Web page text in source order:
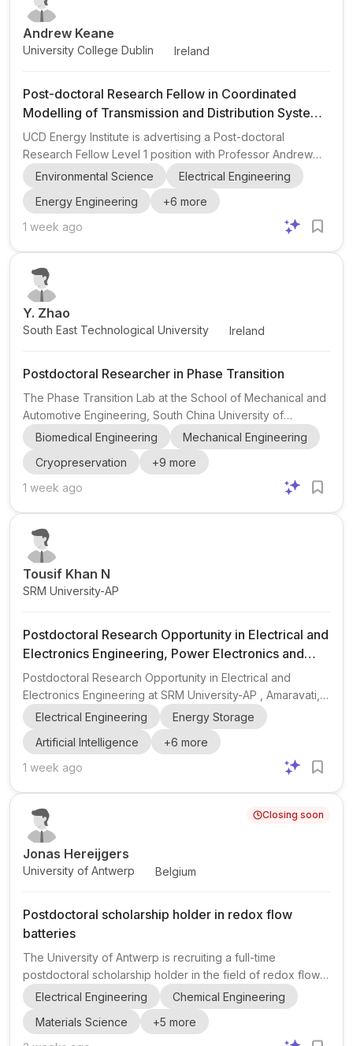
Andrew Keane
University College Dublin Ireland
Post-doctoral Research Fellow in Coordinated
Modelling of Transmission and Distribution Systems
for Energy Systems
UCD Energy Institute is advertising a Post-doctoral
Research Fellow Level 1 position with Professor Andrew
Keane at University College Dublin in Ireland. The project
is part of NexSys (Next Generation Energy Systems) ,
funded by Research Ireland . The research sits in power
systems and electrical engineering , with a focus on the
will work on improving the frequency and voltage
response...
Environmental Science
Electrical Engineering
Energy Engineering
+6 more
1 week ago
Y. Zhao
South East Technological University Ireland
Postdoctoral Researcher in Phase Transition
The Phase Transition Lab at the School of Mechanical and
Automotive Engineering, South China University of
Technology (SCUT), is recruiting postdoctoral researchers
for interdisciplinary work on the fundamental physics of
phase transition and its applications in cryobiology and
thermal management . Hosted by Associate Professor Y.
heat transfer, computational fluid dynamics, molecular
dynam...
Biomedical Engineering
Mechanical Engineering
Cryopreservation
+9 more
1 week ago
Tousif Khan N
SRM University-AP
Postdoctoral Research Opportunity in Electrical and
Electronics Engineering, Power Electronics and
Renewable Energy
Postdoctoral Research Opportunity in Electrical and
Electronics Engineering at SRM University-AP , Amaravati,
India. The position is hosted by Dr. Tousif Khan N,
Associate Director- Faculty Affairs and Associate Professor
in the Department of Electrical and Electronics Engineering.
The postdoctoral scholar will work on research spanning
renewable energy integration , EVs , energy storage , ...
Electrical Engineering
Energy Storage
Artificial Intelligence
+6 more
1 week ago
Jonas Hereijgers
University of Antwerp Belgium
Closing soon
Postdoctoral scholarship holder in redox flow
batteries
The University of Antwerp is recruiting a full-time
postdoctoral scholarship holder in the field of redox flow
batteries within the ELCAT research group in the Faculty of
Applied Engineering. This appointment is embedded in
RECHARGE, an ERC-funded European research project led
Electrical Engineering
Chemical Engineering
Materials Science
+5 more